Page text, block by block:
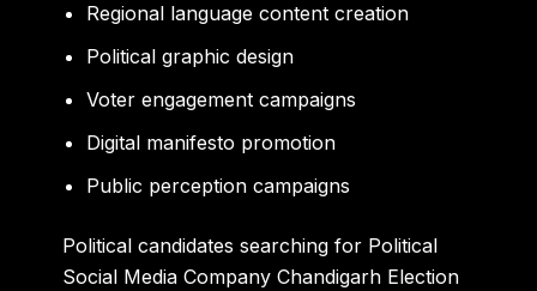
Regional language content creation
Political graphic design
Voter engagement campaigns
Digital manifesto promotion
Public perception campaigns
Political candidates searching for Political
Social Media Company Chandigarh Election